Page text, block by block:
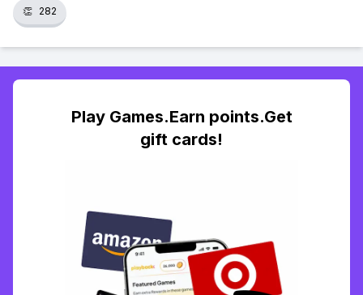
👏 282
Play Games.Earn points.Get
gift cards!